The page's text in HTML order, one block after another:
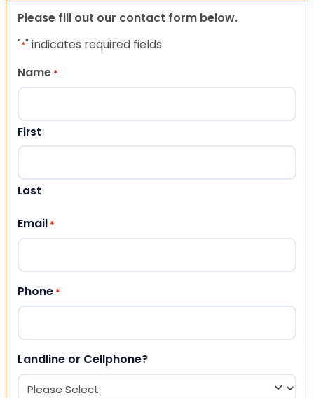
Please fill out our contact form below.
"*" indicates required fields
Name *
First
Last
Email *
Phone *
Landline or Cellphone?